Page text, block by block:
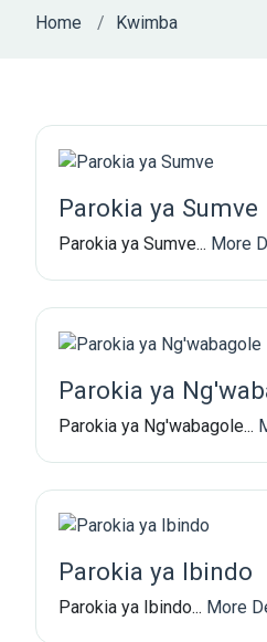
Home Kwimba
Parokia ya Sumve
Parokia ya Sumve... More
Parokia ya
Parokia ya Ng'wabagole...
Parokia ya Ibindo
Parokia ya Ibindo... More